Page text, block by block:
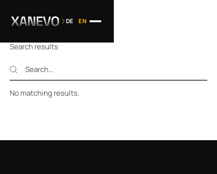
DE EN
Search results
Search
No matching results.